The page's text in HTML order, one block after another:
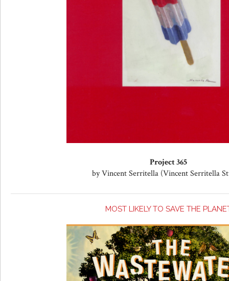
Project 365
by Vincent Serritella (Vincent Serritella
MOST LIKELY TO SAVE THE